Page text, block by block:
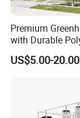
Premium
with Durable
Culinary Gardens
US$5.00-20.00